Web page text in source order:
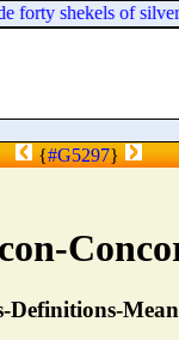
Definitions-
shekels of
{#G5297}